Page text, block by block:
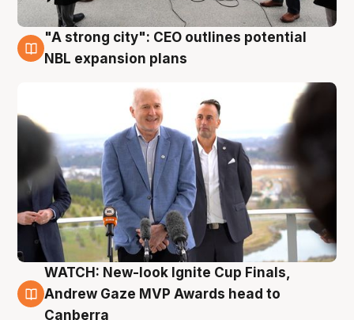
3 Aug
"A strong city": CEO outlines potential
NBL expansion plans
3 Aug
WATCH: New-look Ignite Cup Finals,
Andrew Gaze MVP Awards head to
Canberra